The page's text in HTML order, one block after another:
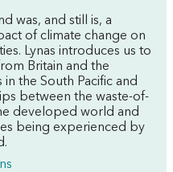
was, and still is, a
of climate change on
Lynas introduces us to
Britain and the
the South Pacific and
between the waste-of-
developed world and
being experienced by